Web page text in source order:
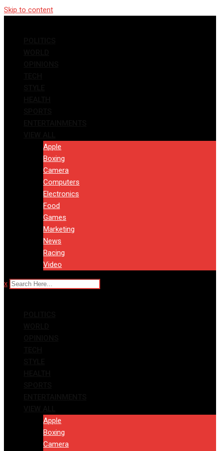
Skip to content
Apple
Boxing
Camera
Computers
Electronics
Food
Games
Marketing
News
Racing
Video
x
Apple
Boxing
Camera